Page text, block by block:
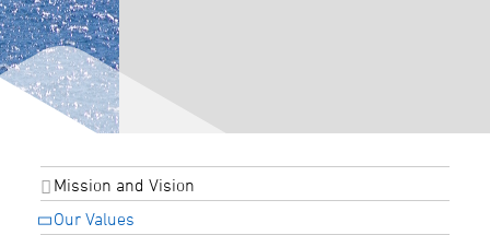
Mission and Vision
Our Values